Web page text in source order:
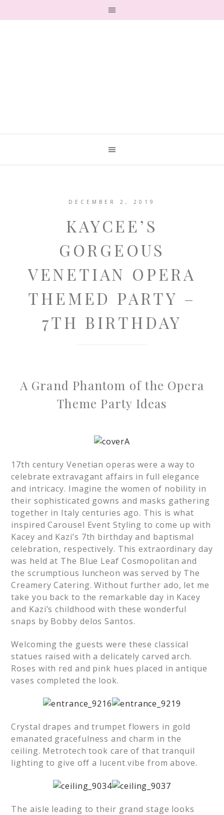
DECEMBER 2, 2019
KAYCEE’S
GORGEOUS
VENETIAN OPERA
THEMED PARTY –
7TH BIRTHDAY
A Grand Phantom of the Opera
Theme Party Ideas
17th century Venetian operas were a way to
celebrate extravagant affairs in full elegance
and intricacy. Imagine the women of nobility in
their sophisticated gowns and masks gathering
together in Italy centuries ago. This is what
inspired Carousel Event Styling to come up with
Kacey and Kazi’s 7th birthday and baptismal
celebration, respectively. This extraordinary day
was held at The Blue Leaf Cosmopolitan and
the scrumptious luncheon was served by The
Creamery Catering. Without further ado, let me
take you back to the remarkable day in Kacey
and Kazi’s childhood with these wonderful
snaps by Bobby delos Santos.
Welcoming the guests were these classical
statues raised with a delicately carved arch.
Roses with red and pink hues placed in antique
vases completed the look.
Crystal drapes and trumpet flowers in gold
emanated gracefulness and charm in the
ceiling. Metrotech took care of that tranquil
lighting to give off a lucent vibe from above.
The aisle leading to their grand stage looks